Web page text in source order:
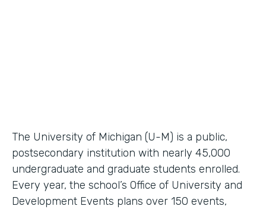
The University of Michigan (U-M) is a public,
postsecondary institution with nearly 45,000
undergraduate and graduate students enrolled.
Every year, the school’s Office of University and
Development Events plans over 150 events,